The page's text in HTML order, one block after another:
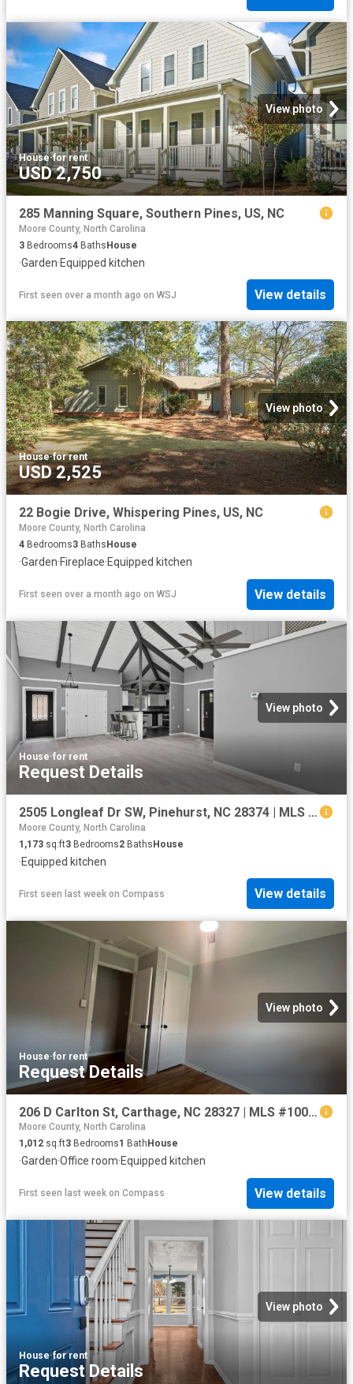
View photo
House·for rent
USD 2,750
285 Manning Square, Southern Pines, US, NC
Moore County, North Carolina
3 Bedrooms4 BathsHouse
·Garden·Equipped kitchen
First seen over a month ago on WSJ View details
View photo
House·for rent
USD 2,525
22 Bogie Drive, Whispering Pines, US, NC
Moore County, North Carolina
4 Bedrooms3 Baths House
·Garden·Fireplace·Equipped kitchen
First seen over a month ago on WSJ View details
View photo
House·for rent
Request Details
2505 Longleaf Dr SW, Pinehurst, NC 28374 | MLS #100588
Moore County, North Carolina
1,173 sq.ft3 Bedrooms2 BathsHouse
·Equipped kitchen
First seen last week on Compass View details
View photo
House·for rent
Request Details
206 D Carlton St, Carthage, NC 28327 | MLS #100568
Moore County, North Carolina
1,012 sq.ft3 Bedrooms1 Bath House
·Garden·Office room·Equipped kitchen
First seen last week on Compass View details
View photo
House·for rent
Request Details